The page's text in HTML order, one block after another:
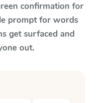
confirmation for
prompt for words
get surfaced and
out.